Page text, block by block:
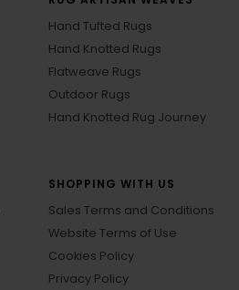
Hand Tufted Rugs
Hand Knotted Rugs
Flatweave Rugs
Outdoor Rugs
Hand Knotted Rug Journey
SHOPPING WITH US
Sales Terms and Conditions
Website Terms of Use
Cookies Policy
Privacy Policy